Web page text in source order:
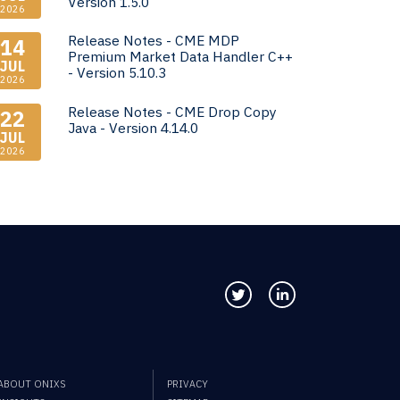
2026
14
JUL
2026
Release Notes - CME MDP
Premium Market Data Handler C++
- Version 5.10.3
22
JUL
2026
Release Notes - CME Drop Copy
Java - Version 4.14.0
Follow us on Twitter
ONIXS
PRIVACY